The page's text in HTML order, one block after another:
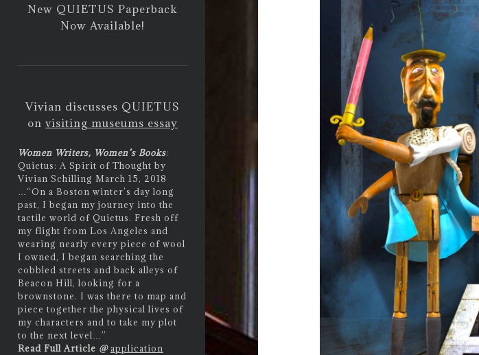
New QUIETUS Paperback
Now Available!
Vivian discusses QUIETUS
on visiting museums essay
Women Writers, Women’s Books:
Quietus: A Spirit of Thought by
Vivian Schilling March 15, 2018
…“On a Boston winter’s day long
past, I began my journey into the
tactile world of Quietus. Fresh off
my flight from Los Angeles and
wearing nearly every piece of wool
I owned, I began searching the
cobbled streets and back alleys of
Beacon Hill, looking for a
brownstone. I was there to map and
piece together the physical lives of
my characters and to take my plot
to the next level…”
Read Full Article @ application